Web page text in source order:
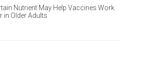
Nutrient May Help Vaccines Work
in Older Adults